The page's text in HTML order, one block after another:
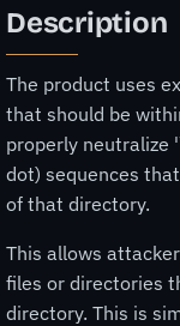
Description
The product uses
that should be
properly neutralize
dot) sequences
of that directory.
This allows
files or directories
directory. This is